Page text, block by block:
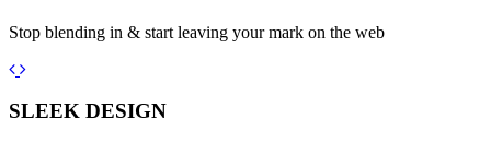
Stop blending in & start leaving your mark on the web
Previous
Next
SLEEK DESIGN